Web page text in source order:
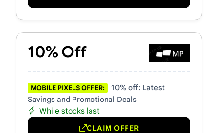
10% Off
MOBILE PIXELS OFFER:
10% off: Latest
Savings and Promotional Deals
While stocks last
CLAIM OFFER